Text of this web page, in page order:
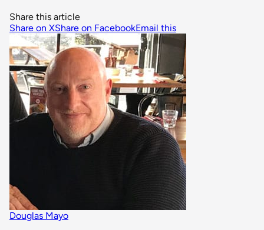
Share this article
Share on XShare on FacebookEmail this
Douglas Mayo